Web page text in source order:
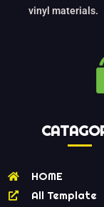
vinyl materials.
HOME
All Template